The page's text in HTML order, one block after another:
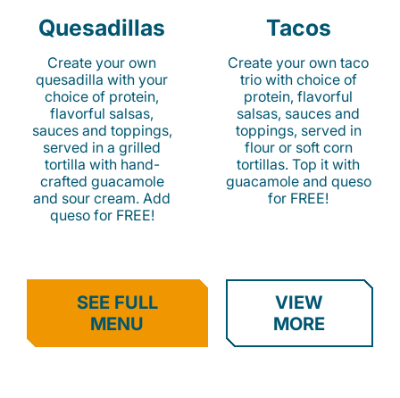
Quesadillas
Create your own
quesadilla with your
choice of protein,
flavorful salsas,
sauces and toppings,
served in a grilled
tortilla with hand-
crafted guacamole
and sour cream. Add
queso for FREE!
Tacos
Create your own taco
trio with choice of
protein, flavorful
salsas, sauces and
toppings, served in
flour or soft corn
tortillas. Top it with
guacamole and queso
for FREE!
SEE FULL
MENU
VIEW
MORE